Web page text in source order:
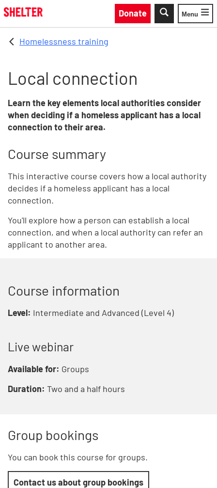
Skip to main content
Donate
Toggle
Menu
Homelessness training
Local connection
Learn the key elements local authorities consider
when deciding if a homeless applicant has a local
connection to their area.
Course summary
This interactive course covers how a local authority
decides if a homeless applicant has a local
connection.
You'll explore how a person can establish a local
connection, and when a local authority can refer an
applicant to another area.
Course information
Level: Intermediate and Advanced (Level 4)
Live webinar
Available for: Groups
Duration: Two and a half hours
Group bookings
You can book this course for groups.
Contact us about group bookings